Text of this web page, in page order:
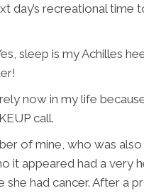
day’s recreational time
sleep is my Achilles
now in my life
call.
of mine, who was
it appeared had a very
she had cancer. After a